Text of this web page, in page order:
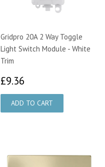
Gridpro 20A 2 Way Toggle
Light Switch Module - White
Trim
£9.36